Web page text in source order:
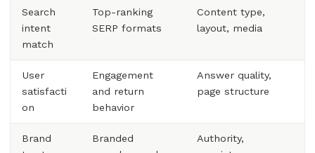
Search
intent
match
Top-ranking
SERP formats
Content type,
layout, media
User
satisfacti
on
Engagement
and return
behavior
Answer quality,
page structure
Brand
Branded
Authority,